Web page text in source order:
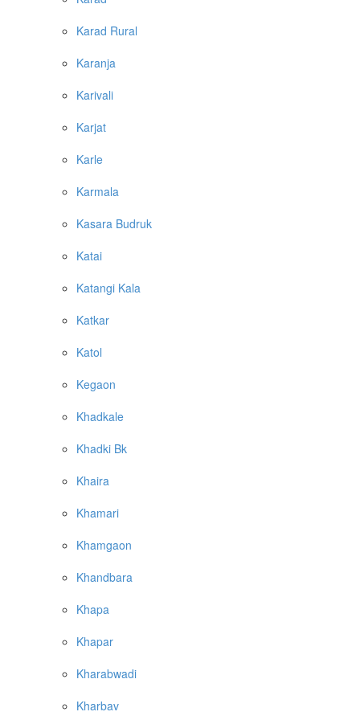
Karad Rural
Karanja
Karivali
Karjat
Karle
Karmala
Kasara Budruk
Katai
Katangi Kala
Katkar
Katol
Kegaon
Khadkale
Khadki Bk
Khaira
Khamari
Khamgaon
Khandbara
Khapa
Khapar
Kharabwadi
Kharbav